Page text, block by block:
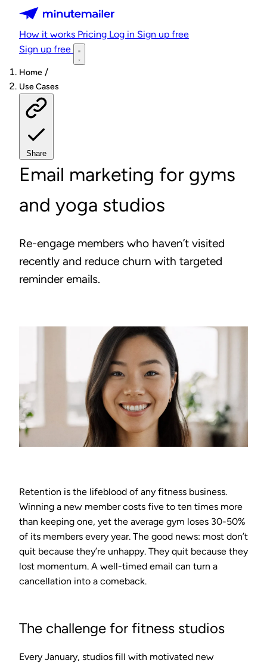
Minutemailer
How it works Pricing Log in Sign up free
Sign up free
Home /
Use Cases
Share
Email marketing for gyms
and yoga studios
Re-engage members who haven’t visited
recently and reduce churn with targeted
reminder emails.
Retention is the lifeblood of any fitness business.
Winning a new member costs five to ten times more
than keeping one, yet the average gym loses 30-50%
of its members every year. The good news: most don’t
quit because they’re unhappy. They quit because they
lost momentum. A well-timed email can turn a
cancellation into a comeback.
The challenge for fitness studios
Every January, studios fill with motivated new